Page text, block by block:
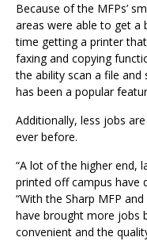
Because of the MFPs’
areas were able to get a
time getting a printer
faxing and copying
the ability scan a file and
has been a popular
Additionally, less jobs
ever before.
“A lot of the higher end,
printed off campus have
“With the Sharp MFP
have brought more jobs
convenient and the